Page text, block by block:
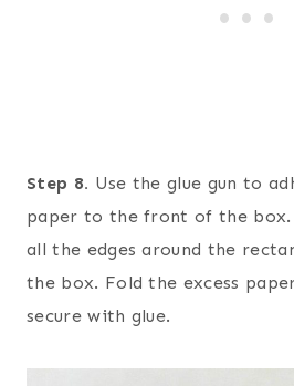
Step 8. Use the glue gun to
paper to the front of the box.
all the edges around the
the box. Fold the excess
secure with glue.